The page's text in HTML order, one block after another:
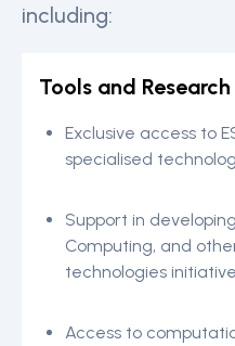
including:
Tools and
Exclusive access to
specialised
Support in
Computing, and
technologies
Access to